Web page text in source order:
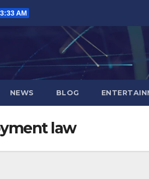
AM
NEWS BLOG
law